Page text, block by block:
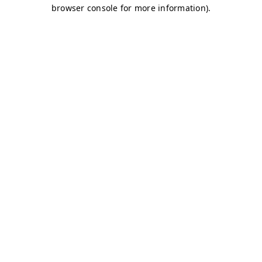
browser console for more information).